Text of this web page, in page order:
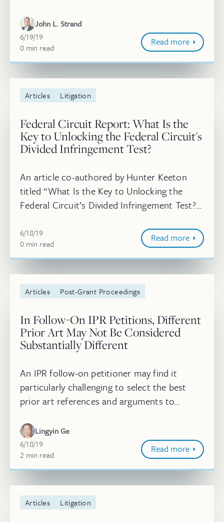
Thomson Reuters Westlaw Journal. Read
more.
John L. Strand
June 19, 2019
6/19/19
0 minute
min read Read more
Articles Litigation
Federal Circuit Report: What Is the
Key to Unlocking the Federal Circuit's
Divided Infringement Test?
An article co-authored by Hunter Keeton
titled “What Is the Key to Unlocking the
Federal Circuit’s Divided Infringement Test?”
IP Litigator. Read more.
June 18, 2019
6/18/19
0 minute
min read Read more
Articles Post-Grant Proceedings
In Follow-On IPR Petitions, Different
Prior Art May Not Be Considered
Substantially Different
An IPR follow-on petitioner may find it
particularly challenging to select the best
prior art references and arguments to
worse, the PTAB may decide to invoke its d...
Lingyin Ge
June 18, 2019
6/18/19
2 minute
min read Read more
Articles Litigation